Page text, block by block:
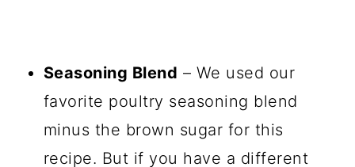
Seasoning Blend – We used our
favorite poultry seasoning blend
minus the brown sugar for this
recipe. But if you have a different